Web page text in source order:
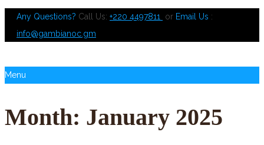
Any Questions? Call Us: +220 4497811 or Email Us :
info@gambianoc.gm
Menu
Month: January 2025